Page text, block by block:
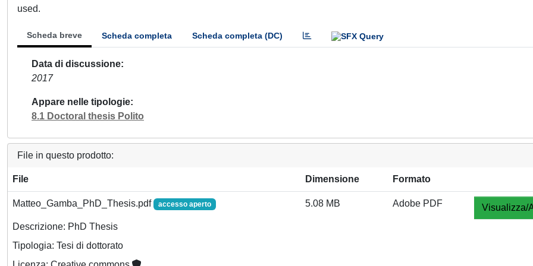
used.
Scheda breve Scheda completa Scheda completa (DC)
Data di discussione
2017
Appare nelle tipologie
8.1 Doctoral thesis Polito
File in questo prodotto:
File Dimensione Formato
Matteo_Gamba_PhD_Thesis.pdf accesso aperto
Descrizione: PhD Thesis
Tipologia: Tesi di dottorato
5.08 MB Adobe PDF Visualizza/